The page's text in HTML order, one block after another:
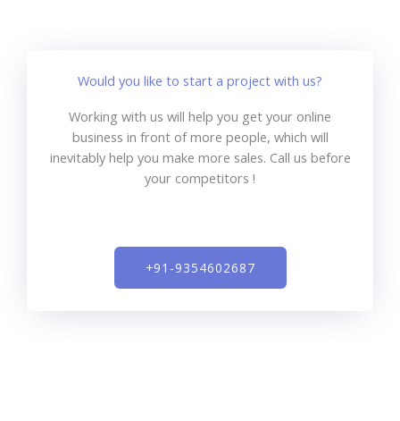
Would you like to start a project with us?
Working with us will help you get your online
business in front of more people, which will
inevitably help you make more sales. Call us before
your competitors !
+91-9354602687​